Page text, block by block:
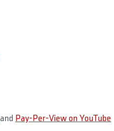
and Pay-Per-View on YouTube